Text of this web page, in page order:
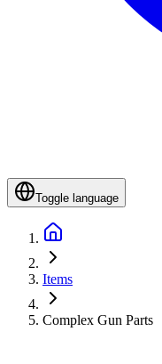
Toggle language
Items
Complex Gun Parts